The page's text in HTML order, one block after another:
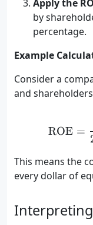
Apply the
by
percentage.
Example
Consider a
and
ROE =
This means the
every dollar of
Interpreting